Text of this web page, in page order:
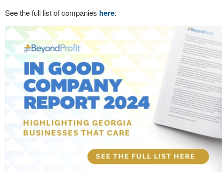
See the full list of companies here: